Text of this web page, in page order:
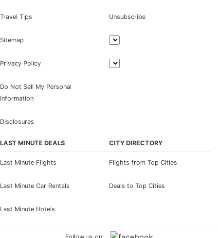
Travel Tips
Sitemap
Privacy Policy
Do Not Sell My Personal
Information
Disclosures
Unsubscribe
LAST MINUTE DEALS
Last Minute Flights
Last Minute Car Rentals
Last Minute Hotels
CITY DIRECTORY
Flights from Top Cities
Deals to Top Cities